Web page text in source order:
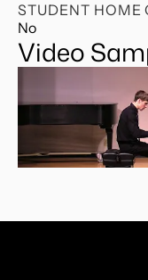
STUDENT HOME
No
Video